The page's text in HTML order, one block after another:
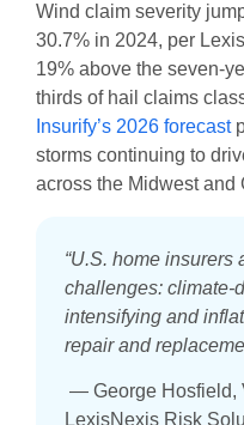
Wind claim severity
30.7% in 2024, per
19% above the seven-
thirds of hail claims
Insurify’s 2026 forecast
storms continuing to
across the Midwest and
“U.S. home insurers
challenges: climate-
intensifying and
repair and
— George Hosfield,
LexisNexis Risk